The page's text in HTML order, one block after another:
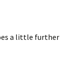
a little further